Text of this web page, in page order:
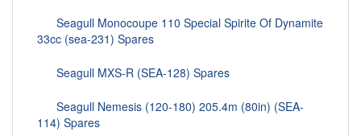
Seagull Monocoupe 110 Special Spirite Of Dynamite
33cc (sea-231) Spares
Seagull MXS-R (SEA-128) Spares
Seagull Nemesis (120-180) 205.4m (80in) (SEA-
114) Spares